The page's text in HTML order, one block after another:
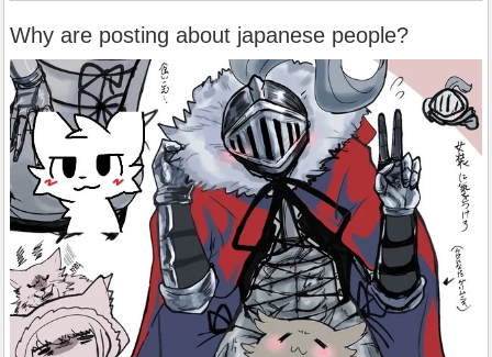
Why are posting about japanese people?